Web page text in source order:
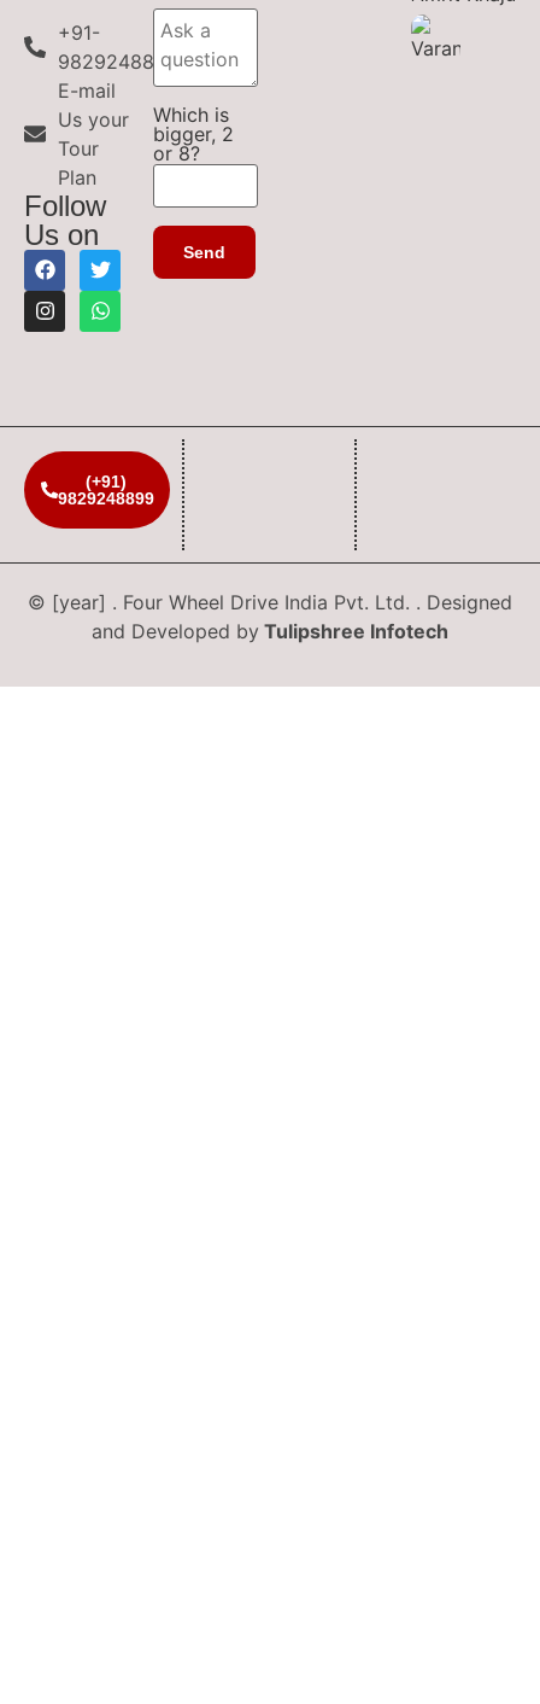
+91-
9829248899
E-mail
Us your
Tour
Plan
Follow
Us on
Which is
bigger, 2
or 8?
(+91)
9829248899
© [year] . Four Wheel Drive India Pvt. Ltd. . Designed
and Developed by Tulipshree Infotech